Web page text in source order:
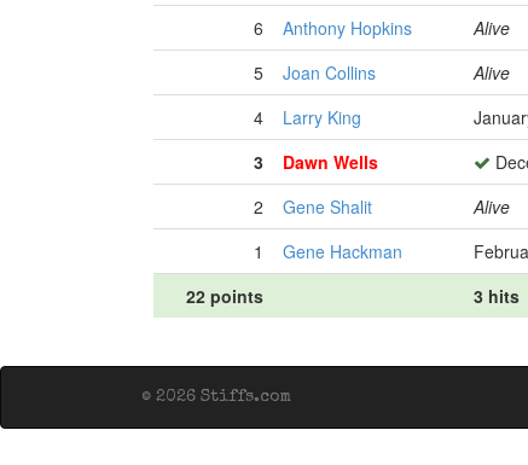
6
Anthony Hopkins Alive
5
Joan Collins Alive
4
Larry King
3
Dawn Wells
2
Gene Shalit Alive
1
Gene Hackman
22 points
3 hits
© 2026 Stiffs.com